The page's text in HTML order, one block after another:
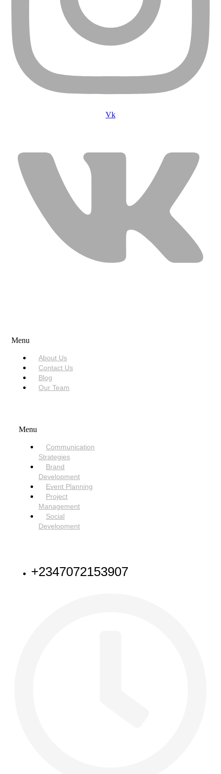
Vk
Menu
About Us
Contact Us
Blog
Our Team
Menu
Communication
Strategies
Brand
Development
Event Planning
Project
Management
Social
Development
+2347072153907